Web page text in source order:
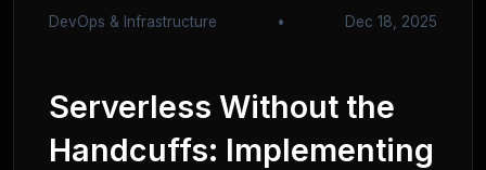
DevOps & Infrastructure • Dec 18, 2025
Serverless Without the
Handcuffs: Implementing